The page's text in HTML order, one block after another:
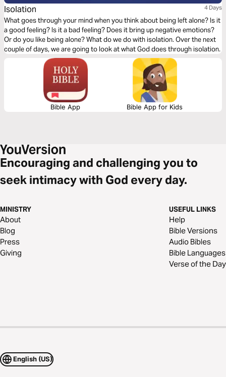
Isolation 4 Days
What goes through your mind when you think about being left alone? Is it
a good feeling? Is it a bad feeling? Does it bring up negative emotions?
Or do you like being alone? What do we do with isolation. Over the next
couple of days, we are going to look at what God does through isolation.
Bible App Bible App for Kids
Encouraging and challenging you to
seek intimacy with God every day.
MINISTRY
About
Blog
Press
Giving
USEFUL LINKS
Help
Bible Versions
Audio Bibles
Bible Languages
Verse of the Day
English (US)